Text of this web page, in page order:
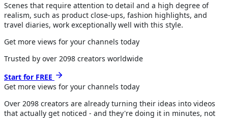
Scenes that require attention to detail and a high degree of
realism, such as product close-ups, fashion highlights, and
travel diaries, work exceptionally well with this style.
Get more views for your channels today
Trusted by over 2098 creators worldwide
Start for FREE
Get more views for your channels today
Over 2098 creators are already turning their ideas into videos
that actually get noticed - and they're doing it in minutes, not